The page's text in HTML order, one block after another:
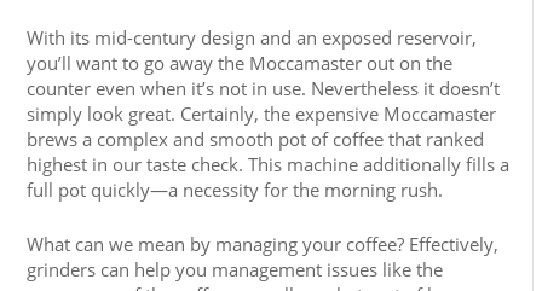
With its mid-century design and an exposed reservoir,
you’ll want to go away the Moccamaster out on the
counter even when it’s not in use. Nevertheless it doesn’t
simply look great. Certainly, the expensive Moccamaster
brews a complex and smooth pot of coffee that ranked
highest in our taste check. This machine additionally fills a
full pot quickly—a necessity for the morning rush.
What can we mean by managing your coffee? Effectively,
grinders can help you management issues like the